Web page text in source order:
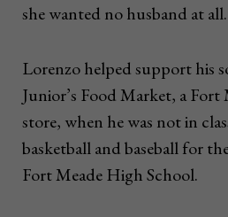
she wanted no husband at all.
Lorenzo helped support his
Junior’s Food Market, a Fort
store, when he was not in
basketball and baseball for
Fort Meade High School.